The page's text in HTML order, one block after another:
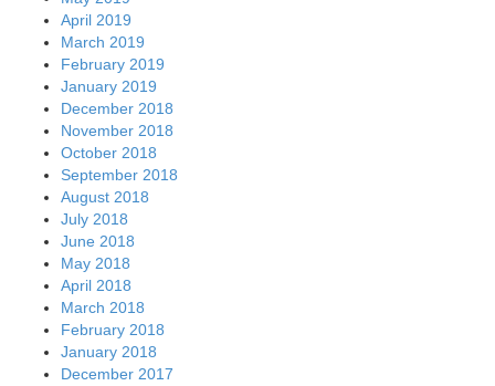
April 2019
March 2019
February 2019
January 2019
December 2018
November 2018
October 2018
September 2018
August 2018
July 2018
June 2018
May 2018
April 2018
March 2018
February 2018
January 2018
December 2017